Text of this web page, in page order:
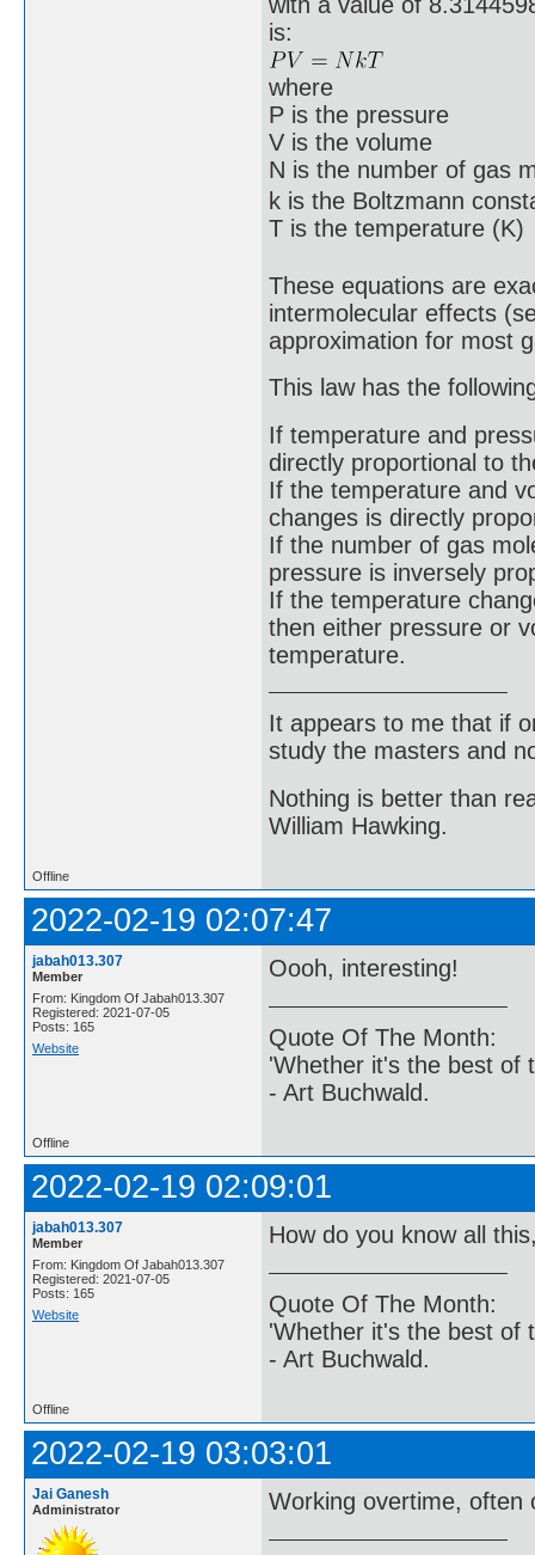
is:
where
P is the pressure
V is the volume
N is the number of gas
k is the Boltzmann
T is the temperature (K)
These equations are
intermolecular effects
approximation for most
This law has the
If temperature and
directly proportional to
If the temperature and
changes is directly
If the number of gas
pressure is inversely
If the temperature
then either pressure or
temperature.
It appears to me that if
study the masters and
Nothing is better than
William Hawking.
Offline
2022-02-19 02:07:47
jabah013.307
Member
From: Kingdom Of Jabah013.307
Registered: 2021-07-05
Posts: 165
Website
Oooh, interesting!
Quote Of The Month:
'Whether it's the best of
- Art Buchwald.
Offline
2022-02-19 02:09:01
jabah013.307
Member
From: Kingdom Of Jabah013.307
Registered: 2021-07-05
Posts: 165
Website
How do you know all
Quote Of The Month:
'Whether it's the best of
- Art Buchwald.
Offline
2022-02-19 03:03:01
Jai Ganesh
Administrator Working overtime, often